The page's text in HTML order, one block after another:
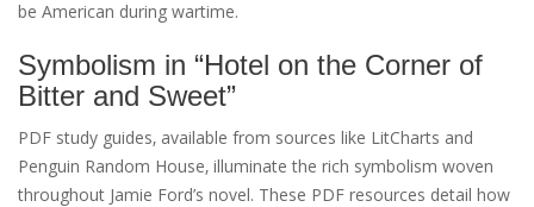
be American during wartime.
Symbolism in “Hotel on the Corner of
Bitter and Sweet”
PDF study guides‚ available from sources like LitCharts and
Penguin Random House‚ illuminate the rich symbolism woven
throughout Jamie Ford’s novel. These PDF resources detail how